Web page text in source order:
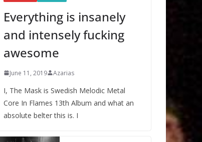
Everything is insanely
and intensely fucking
awesome
June 11, 2019 Azarias
I, The Mask is Swedish Melodic Metal
Core In Flames 13th Album and what an
absolute belter this is. I